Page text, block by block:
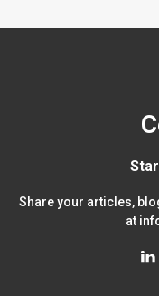
Share your articles,
at